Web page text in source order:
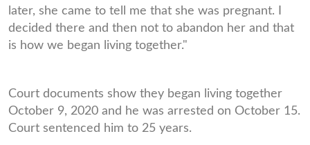
later, she came to tell me that she was pregnant. I
decided there and then not to abandon her and that
is how we began living together."
Court documents show they began living together
October 9, 2020 and he was arrested on October 15.
Court sentenced him to 25 years.